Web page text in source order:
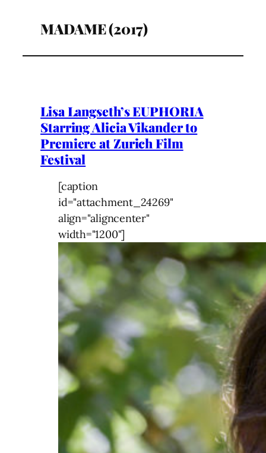
MADAME (2017)
Lisa Langseth’s EUPHORIA
Starring Alicia Vikander to
Premiere at Zurich Film
Festival
[caption
id="attachment_24269"
align="aligncenter"
width="1200"]